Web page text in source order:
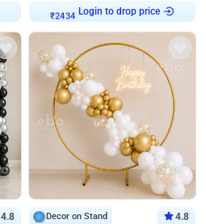
₹2434 Login to drop price
4.8 Decor on Stand 4.8